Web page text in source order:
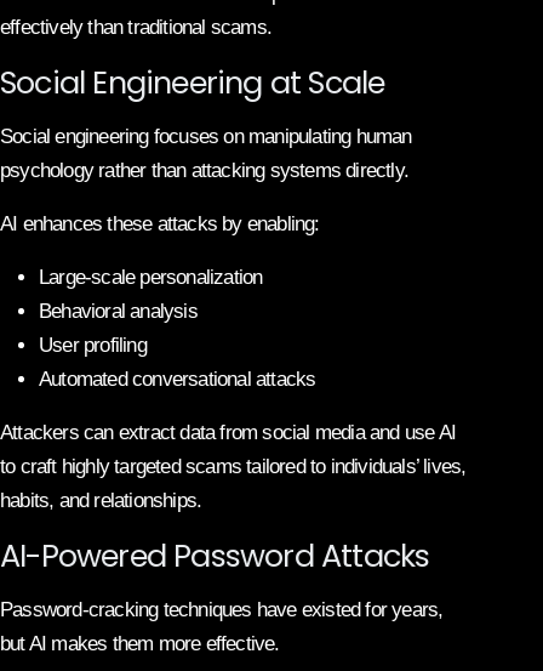
effectively than traditional scams.
Social Engineering at Scale
Social engineering focuses on manipulating human
psychology rather than attacking systems directly.
AI enhances these attacks by enabling:
Large-scale personalization
Behavioral analysis
User profiling
Automated conversational attacks
Attackers can extract data from social media and use AI
to craft highly targeted scams tailored to individuals’ lives,
habits, and relationships.
AI-Powered Password Attacks
Password-cracking techniques have existed for years,
but AI makes them more effective.